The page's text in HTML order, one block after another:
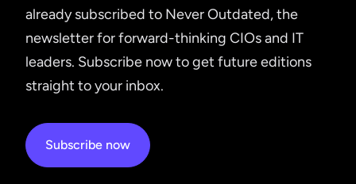
already subscribed to Never Outdated, the
newsletter for forward-thinking CIOs and IT
leaders. Subscribe now to get future editions
straight to your inbox.
Subscribe now